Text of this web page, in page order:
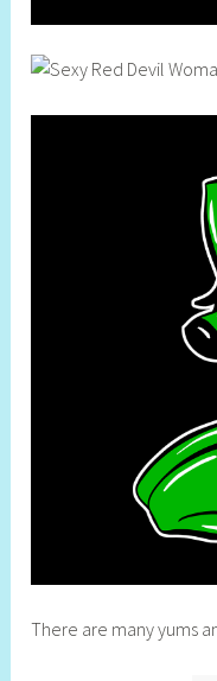
There are many yums